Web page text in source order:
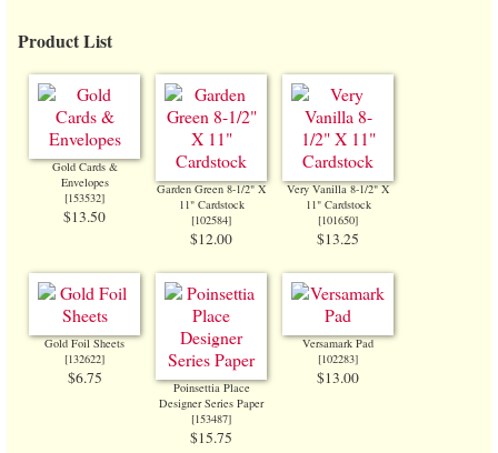
Product List
Gold Cards &
Envelopes
[153532]
$13.50
Garden Green 8-1/2" X
11" Cardstock
[102584]
$12.00
Very Vanilla 8-1/2" X
11" Cardstock
[101650]
$13.25
Gold Foil Sheets
[132622]
$6.75
Poinsettia Place
Designer Series Paper
[153487]
$15.75
Versamark Pad
[102283]
$13.00